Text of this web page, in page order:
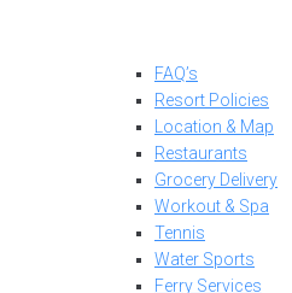
FAQ’s
Resort Policies
Location & Map
Restaurants
Grocery Delivery
Workout & Spa
Tennis
Water Sports
Ferry Services